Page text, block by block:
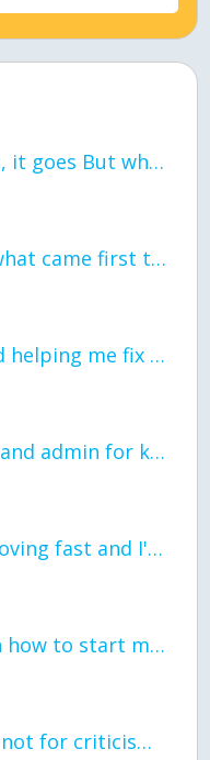
love Love, it comes, it goes But what if it stayed stayed in the silence the storm stayed when the world was loud for me it's different; it left when it was
General question what came first the chicken or the egg itu2019s a trick question
would anyone mind helping me fix this in my code
Thank you to staff and admin for keeping this place running
the world keeps moving fast and I'm stuck in a time lapse all I need is a minute
can I get so tips on how to start my journey into semi-realism art also on how to
Read my poem. Im not for criticism its a poem I wrote after my breakup: Youu2019ll never understand the way you made me break, I hate that I still love you